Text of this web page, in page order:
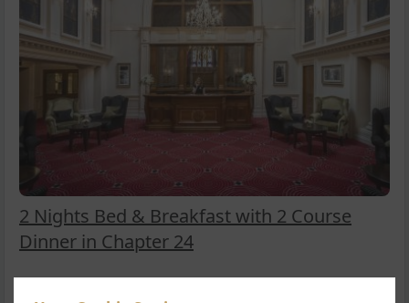
2 Nights Bed & Breakfast with 2 Course
Dinner in Chapter 24